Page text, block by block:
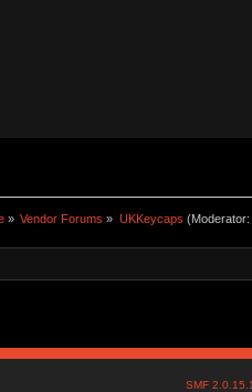
» Vendor Forums » UKKeycaps (Moderator:
SMF